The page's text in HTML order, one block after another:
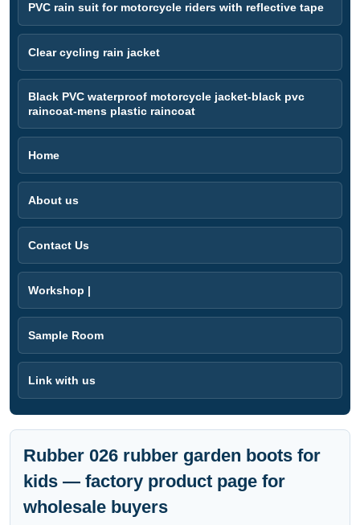
PVC rain suit for motorcycle riders with reflective tape
Clear cycling rain jacket
Black PVC waterproof motorcycle jacket-black pvc
raincoat-mens plastic raincoat
Home
About us
Contact Us
Workshop |
Sample Room
Link with us
Rubber 026 rubber garden boots for
kids — factory product page for
wholesale buyers